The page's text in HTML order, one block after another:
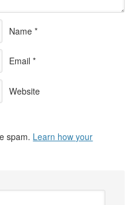
Name *
Email *
Website
spam. Learn how your